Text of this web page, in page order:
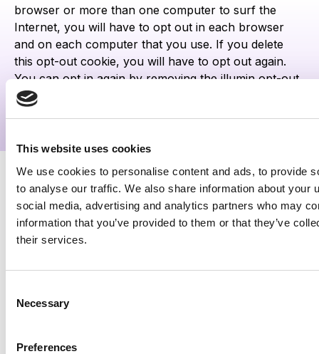
This website uses cookies
We use cookies to personalise content and ads, to provide
to analyse our traffic. We also share information about your
social media, advertising and analytics partners who may
information that you’ve provided to them or that they’ve
their services.
Selection
Necessary
Preferences
browser or more than one computer to surf the
Internet, you will have to opt out in each browser
and on each computer that you use. If you delete
this opt-out cookie, you will have to opt out again.
You can opt in again by removing the illumin opt-out
cookie.
Newsletter signup
Get the latest insights from